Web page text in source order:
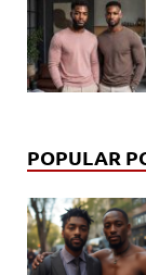
POPULAR